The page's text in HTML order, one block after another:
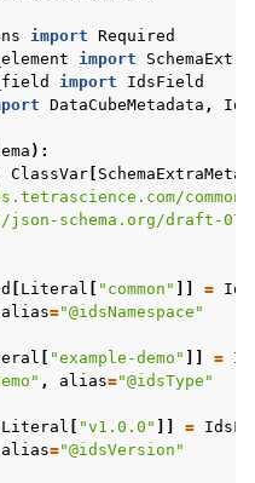
import Required
import
import
IdsField
DataCubeMetadata ,
):
ClassVar
common/
schema.org/draft-07/
Literal "common" =
alias="@idsNamespace"
"example-demo" =
, alias="@idsType"
Literal "v1.0.0" =
alias="@idsVersion"